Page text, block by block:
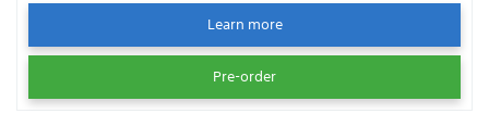
Learn more
Pre-order